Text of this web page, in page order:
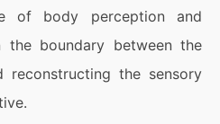
of body perception and
the boundary between the
reconstructing the sensory